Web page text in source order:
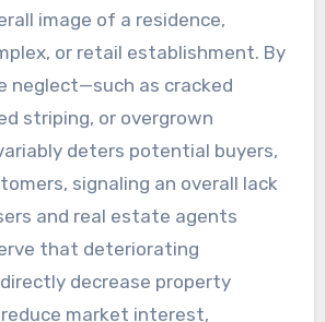
image of a residence,
or retail establishment. By
neglect—such as cracked
striping, or overgrown
deters potential buyers,
signaling an overall lack
and real estate agents
that deteriorating
decrease property
market interest,